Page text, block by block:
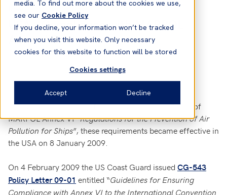
media. To find out more about the cookies we use,
see our Cookie Policy
If you decline, your information won’t be tracked
when you visit this website. Only necessary
cookies for this website to function will be stored
Cookies settings
Accept Decline
News18 Feb, 2009
USA - Compliance with MARPOL
Annex VI
Following the recent ratification by the United States of
MARPOL Annex VI “Regulations for the Prevention of Air
Pollution for Ships”, these requirements became effective in
the USA on 8 January 2009.
On 4 February 2009 the US Coast Guard issued CG-543
Policy Letter 09-01 entitled “Guidelines for Ensuring
Compliance with Annex VI to the International Convention